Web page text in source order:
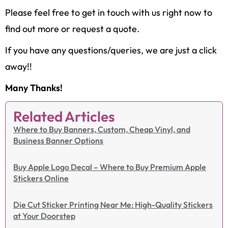
Please feel free to get in touch with us right now to
find out more or request a quote.
If you have any questions/queries, we are just a click
away!!
Many Thanks!
Related Articles
Where to Buy Banners, Custom, Cheap Vinyl, and
Business Banner Options
Buy Apple Logo Decal – Where to Buy Premium Apple
Stickers Online
Die Cut Sticker Printing Near Me: High-Quality Stickers
at Your Doorstep